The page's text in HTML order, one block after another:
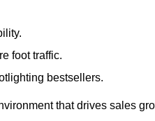
foot traffic.
bestsellers.
that drives sales